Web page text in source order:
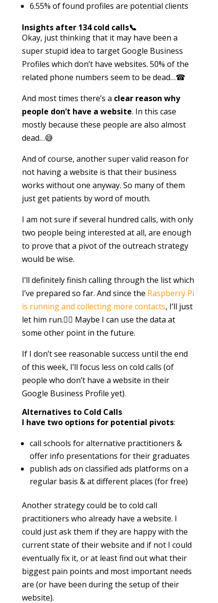
6.55% of found profiles are potential clients
Insights after 134 cold calls📞
Okay, just thinking that it may have been a
super stupid idea to target Google Business
Profiles which don’t have websites. 50% of the
related phone numbers seem to be dead…☎
And most times there’s a clear reason why
people don’t have a website. In this case
mostly because these people are also almost
dead…😅
And of course, another super valid reason for
not having a website is that their business
works without one anyway. So many of them
just get patients by word of mouth.
I am not sure if several hundred calls, with only
two people being interested at all, are enough
to prove that a pivot of the outreach strategy
would be wise.
I’ll definitely finish calling through the list which
I’ve prepared so far. And since the Raspberry Pi
is running and collecting more contacts, I’ll just
let him run.🏃‍♀️ Maybe I can use the data at
some other point in the future.
If I don’t see reasonable success until the end
of this week, I’ll focus less on cold calls (of
people who don’t have a website in their
Google Business Profile yet).
Alternatives to Cold Calls
I have two options for potential pivots:
call schools for alternative practitioners &
offer info presentations for their graduates
publish ads on classified ads platforms on a
regular basis & at different places (for free)
Another strategy could be to cold call
practitioners who already have a website. I
could just ask them if they are happy with the
current state of their website and if not I could
eventually fix it, or at least find out what their
biggest pain points and most important needs
are (or have been during the setup of their
website).